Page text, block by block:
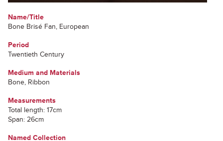
Name/Title
Bone Brisé Fan, European
Period
Twentieth Century
Medium and Materials
Bone, Ribbon
Measurements
Total length: 17cm
Span: 26cm
Named Collection